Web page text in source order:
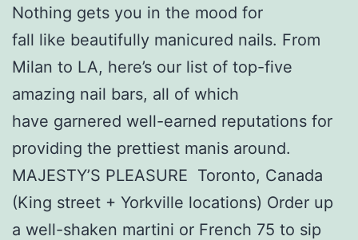
Nothing gets you in the mood for
fall like beautifully manicured nails. From
Milan to LA, here’s our list of top-five
amazing nail bars, all of which
have garnered well-earned reputations for
providing the prettiest manis around.
MAJESTY’S PLEASURE Toronto, Canada
(King street + Yorkville locations) Order up
a well-shaken martini or French 75 to sip